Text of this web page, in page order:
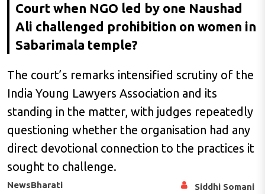
Court when NGO led by one Naushad
Ali challenged prohibition on women in
Sabarimala temple?
The court’s remarks intensified scrutiny of the
India Young Lawyers Association and its
standing in the matter, with judges repeatedly
questioning whether the organisation had any
direct devotional connection to the practices it
sought to challenge.
NewsBharati
Siddhi Somani